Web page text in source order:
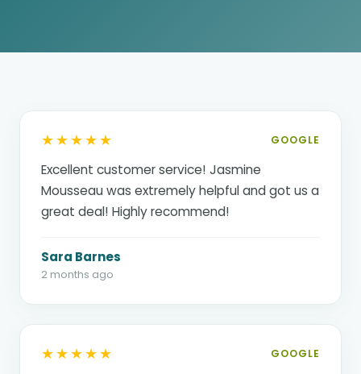
★★★★★ GOOGLE
Excellent customer service! Jasmine
Mousseau was extremely helpful and got us a
great deal! Highly recommend!
Sara Barnes
2 months ago
★★★★★ GOOGLE